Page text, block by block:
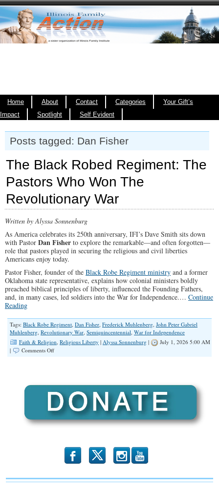
Home About Contact Categories
Your Gift’s
Impact
Spotlight Self Evident
Posts tagged: Dan Fisher
The Black Robed Regiment: The
Pastors Who Won The
Revolutionary War
Written by Alyssa Sonnenburg
As America celebrates its 250th anniversary, IFI’s Dave Smith sits down
with Pastor Dan Fisher to explore the remarkable—and often forgotten—
role that pastors played in securing the religious and civil liberties
Americans enjoy today.
Pastor Fisher, founder of the Black Robe Regiment ministry and a former
Oklahoma state representative, explains how colonial ministers boldly
preached biblical principles of liberty, influenced the Founding Fathers,
and, in many cases, led soldiers into the War for Independence.… Continue
Reading
Tags: Black Robe Regiment, Dan Fisher, Frederick Muhlenberg, John Peter Gabriel
Muhlenberg, Revolutionary War, Semiquincentennial, War for Independence
Faith & Religion, Religious Liberty | Alyssa Sonnenburg |
July 1, 2026 5:00 AM
|
Comments Offon
Pastors
Who
Won
The
b x r